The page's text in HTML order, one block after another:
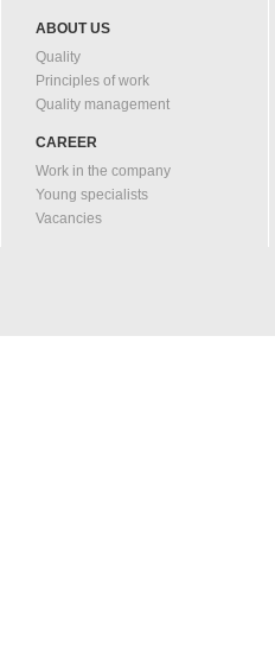
ABOUT US
Quality
Principles of work
Quality management
CAREER
Work in the company
Young specialists
Vacancies